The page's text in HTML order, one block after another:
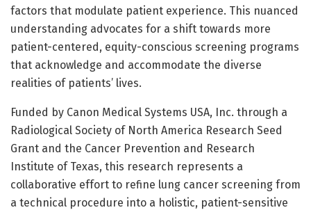
factors that modulate patient experience. This nuanced
understanding advocates for a shift towards more
patient-centered, equity-conscious screening programs
that acknowledge and accommodate the diverse
realities of patients’ lives.
Funded by Canon Medical Systems USA, Inc. through a
Radiological Society of North America Research Seed
Grant and the Cancer Prevention and Research
Institute of Texas, this research represents a
collaborative effort to refine lung cancer screening from
a technical procedure into a holistic, patient-sensitive